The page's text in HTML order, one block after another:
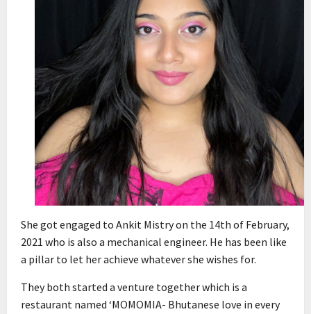
She got engaged to Ankit Mistry on the 14th of February,
2021 who is also a mechanical engineer. He has been like
a pillar to let her achieve whatever she wishes for.
They both started a venture together which is a
restaurant named ‘MOMOMIA- Bhutanese love in every